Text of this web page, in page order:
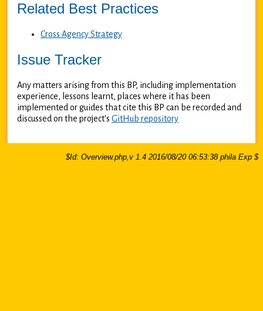
Related Best Practices
Cross Agency Strategy
Issue Tracker
Any matters arising from this BP, including implementation
experience, lessons learnt, places where it has been
implemented or guides that cite this BP can be recorded and
discussed on the project's GitHub repository
$Id: Overview.php,v 1.4 2016/08/20 06:53:38 phila Exp $